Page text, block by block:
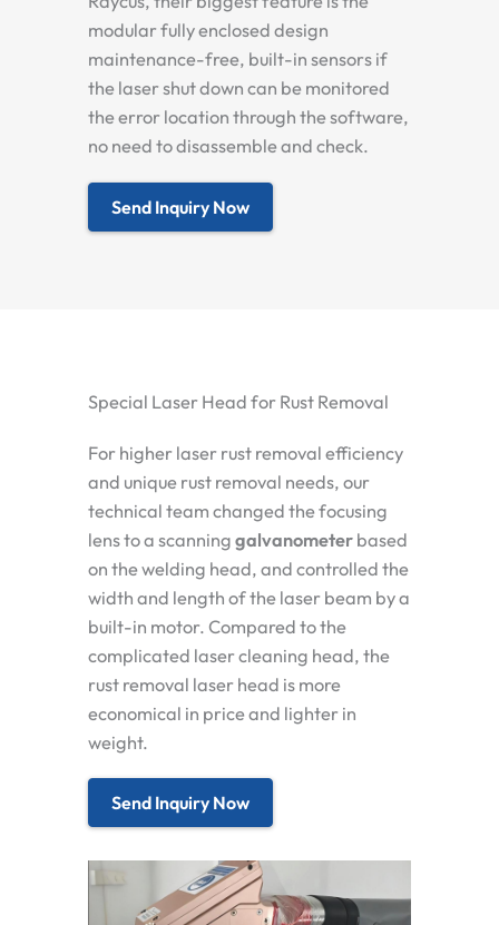
modular fully enclosed design
maintenance-free, built-in sensors if
the laser shut down can be monitored
the error location through the software,
no need to disassemble and check.
Send Inquiry Now
Special Laser Head for Rust Removal
For higher laser rust removal efficiency
and unique rust removal needs, our
technical team changed the focusing
lens to a scanning galvanometer based
on the welding head, and controlled the
width and length of the laser beam by a
built-in motor. Compared to the
complicated laser cleaning head, the
rust removal laser head is more
economical in price and lighter in
weight.
Send Inquiry Now